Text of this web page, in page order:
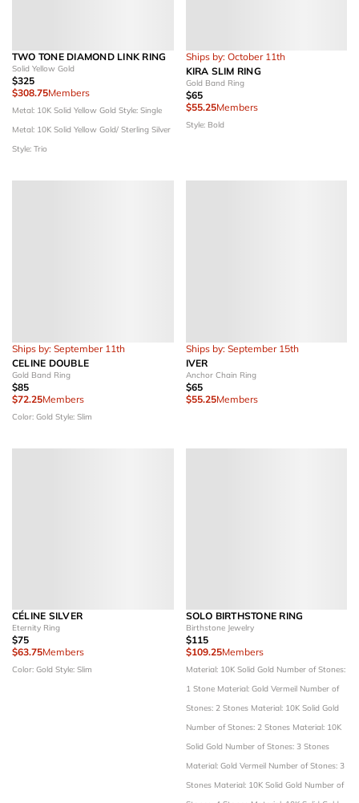
TWO TONE DIAMOND LINK RING
Solid Yellow Gold
$325
$308.75Members
Metal: 10K Solid Yellow Gold Style: Single
Metal: 10K Solid Yellow Gold/ Sterling Silver
Style: Trio
Ships by: October 11th
KIRA SLIM RING
Gold Band Ring
$65
$55.25Members
Style: Bold
Ships by: September 11th
CELINE DOUBLE
Gold Band Ring
$85
$72.25Members
Color: Gold Style: Slim
Ships by: September 15th
IVER
Anchor Chain Ring
$65
$55.25Members
CÉLINE SILVER
Eternity Ring
$75
$63.75Members
Color: Gold Style: Slim
SOLO BIRTHSTONE RING
Birthstone Jewelry
$115
$109.25Members
Material: 10K Solid Gold Number of Stones:
1 Stone Material: Gold Vermeil Number of
Stones: 2 Stones Material: 10K Solid Gold
Number of Stones: 2 Stones Material: 10K
Solid Gold Number of Stones: 3 Stones
Material: Gold Vermeil Number of Stones: 3
Stones Material: 10K Solid Gold Number of